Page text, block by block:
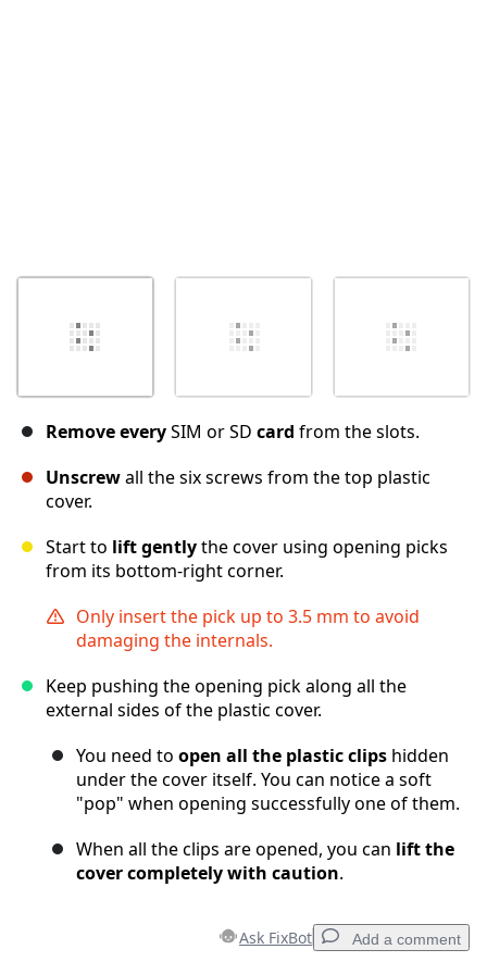
Remove everySIM or SD card from the slots.
Unscrewall the six screws from the top plastic
cover.
Start to lift gentlythe cover using opening picks
from its bottom-right corner.
Only insert the pick up to 3.5 mm to avoid
damaging the internals.
Keep pushing the opening pick along all the
external sides of the plastic cover.
You need to open all the plastic clips hidden
under the cover itself. You can notice a soft
"pop" when opening successfully one of them.
When all the clips are opened, you can lift the
cover completely with caution.
Ask FixBot Add a comment